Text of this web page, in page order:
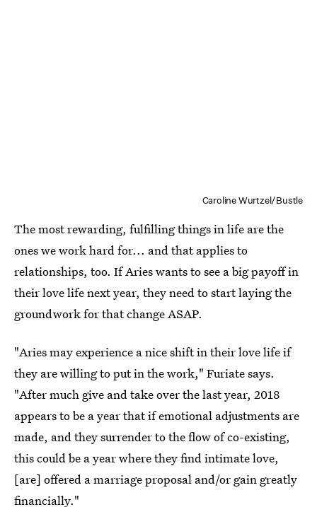
Caroline Wurtzel/Bustle
The most rewarding, fulfilling things in life are the
ones we work hard for... and that applies to
relationships, too. If Aries wants to see a big payoff in
their love life next year, they need to start laying the
groundwork for that change ASAP.
"Aries may experience a nice shift in their love life if
they are willing to put in the work," Furiate says.
"After much give and take over the last year, 2018
appears to be a year that if emotional adjustments are
made, and they surrender to the flow of co-existing,
this could be a year where they find intimate love,
[are] offered a marriage proposal and/or gain greatly
financially."